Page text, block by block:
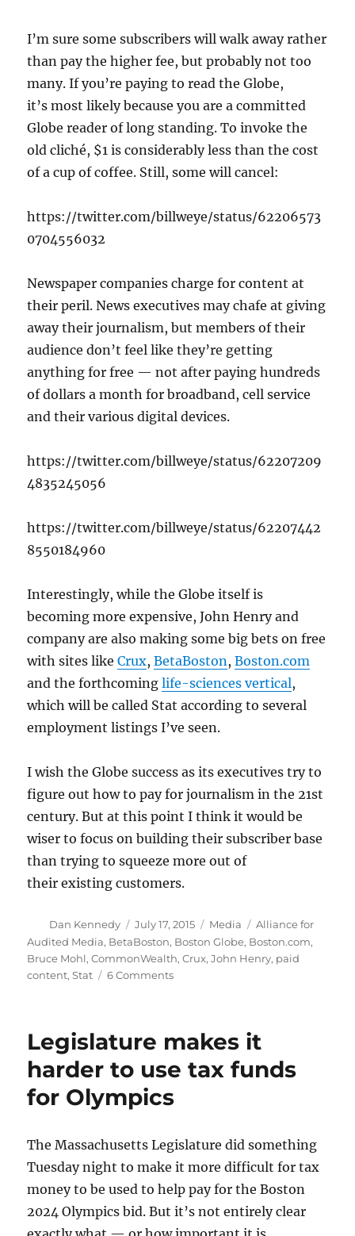
I’m sure some subscribers will walk away rather
than pay the higher fee, but probably not too
many. If you’re paying to read the Globe,
it’s most likely because you are a committed
Globe reader of long standing. To invoke the
old cliché, $1 is considerably less than the cost
of a cup of coffee. Still, some will cancel:
https://twitter.com/billweye/status/62206573
0704556032
Newspaper companies charge for content at
their peril. News executives may chafe at giving
away their journalism, but members of their
audience don’t feel like they’re getting
anything for free — not after paying hundreds
of dollars a month for broadband, cell service
and their various digital devices.
https://twitter.com/billweye/status/62207209
4835245056
https://twitter.com/billweye/status/62207442
8550184960
Interestingly, while the Globe itself is
becoming more expensive, John Henry and
company are also making some big bets on free
with sites likeCrux,BetaBoston,Boston.com
and the forthcominglife-sciences vertical,
which will be called Stat according to several
employment listings I’ve seen.
I wish the Globe success as its executives try to
figure out how to pay for journalism in the 21st
century. But at this point I think it would be
wiser to focus on building their subscriber base
than trying to squeeze more out of
their existing customers.
Author
Dan Kennedy
Posted
on
July 17, 2015 Categories
Media Tags
Alliance for
Audited Media, BetaBoston, Boston Globe, Boston.com,
Bruce Mohl,CommonWealth,Crux,John Henry, paid
content,Stat 6 Commentson
on
Globe’s
rate
Legislature makes it
harder to use tax funds
for Olympics
The Massachusetts Legislature did something
Tuesday night to make it more difficult for tax
money to be used to help pay for the Boston
2024 Olympics bid. But it’s not entirely clear